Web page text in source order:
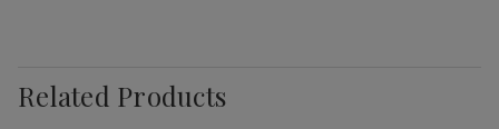
Related Products